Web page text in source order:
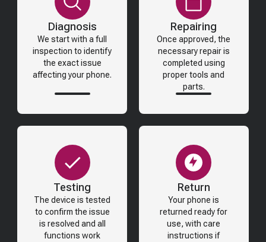
Diagnosis
We start with a full
inspection to identify
the exact issue
affecting your phone.
Repairing
Once approved, the
necessary repair is
completed using
proper tools and
parts.
Testing
The device is tested
to confirm the issue
is resolved and all
functions work
Return
Your phone is
returned ready for
use, with care
instructions if